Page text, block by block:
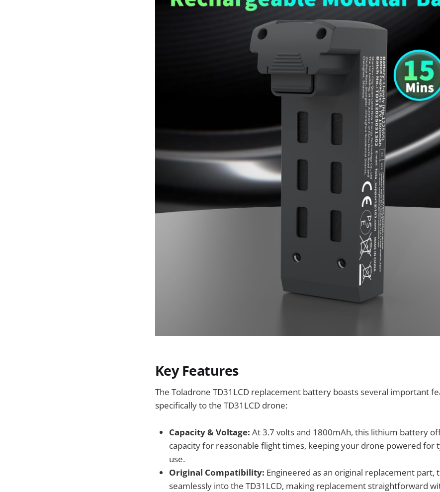
Key Features
The Toladrone TD31LCD replacement battery boasts several important
specifically to the TD31LCD drone:
Capacity & Voltage: At 3.7 volts and 1800mAh, this lithium battery
capacity for reasonable flight times, keeping your drone powered for
use.
Original Compatibility: Engineered as an original replacement part,
seamlessly into the TD31LCD, making replacement straightforward